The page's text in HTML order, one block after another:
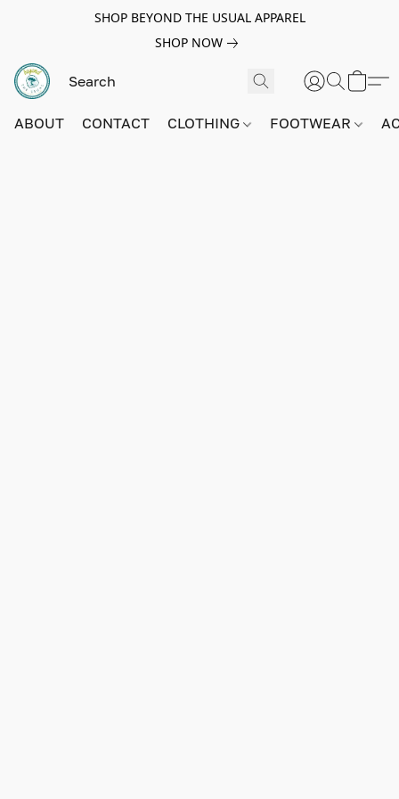
SHOP BEYOND THE USUAL APPAREL
SHOP NOW
ABOUT CONTACT CLOTHING FOOTWEAR